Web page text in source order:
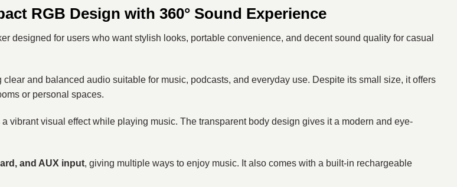
RGB Design with 360° Sound Experience
designed for users who want stylish looks, portable convenience, and decent sound quality for casual
and balanced audio suitable for music, podcasts, and everyday use. Despite its small size, it offers
or personal spaces.
a vibrant visual effect while playing music. The transparent body design gives it a modern and eye-
and AUX input, giving multiple ways to enjoy music. It also comes with a built-in rechargeable